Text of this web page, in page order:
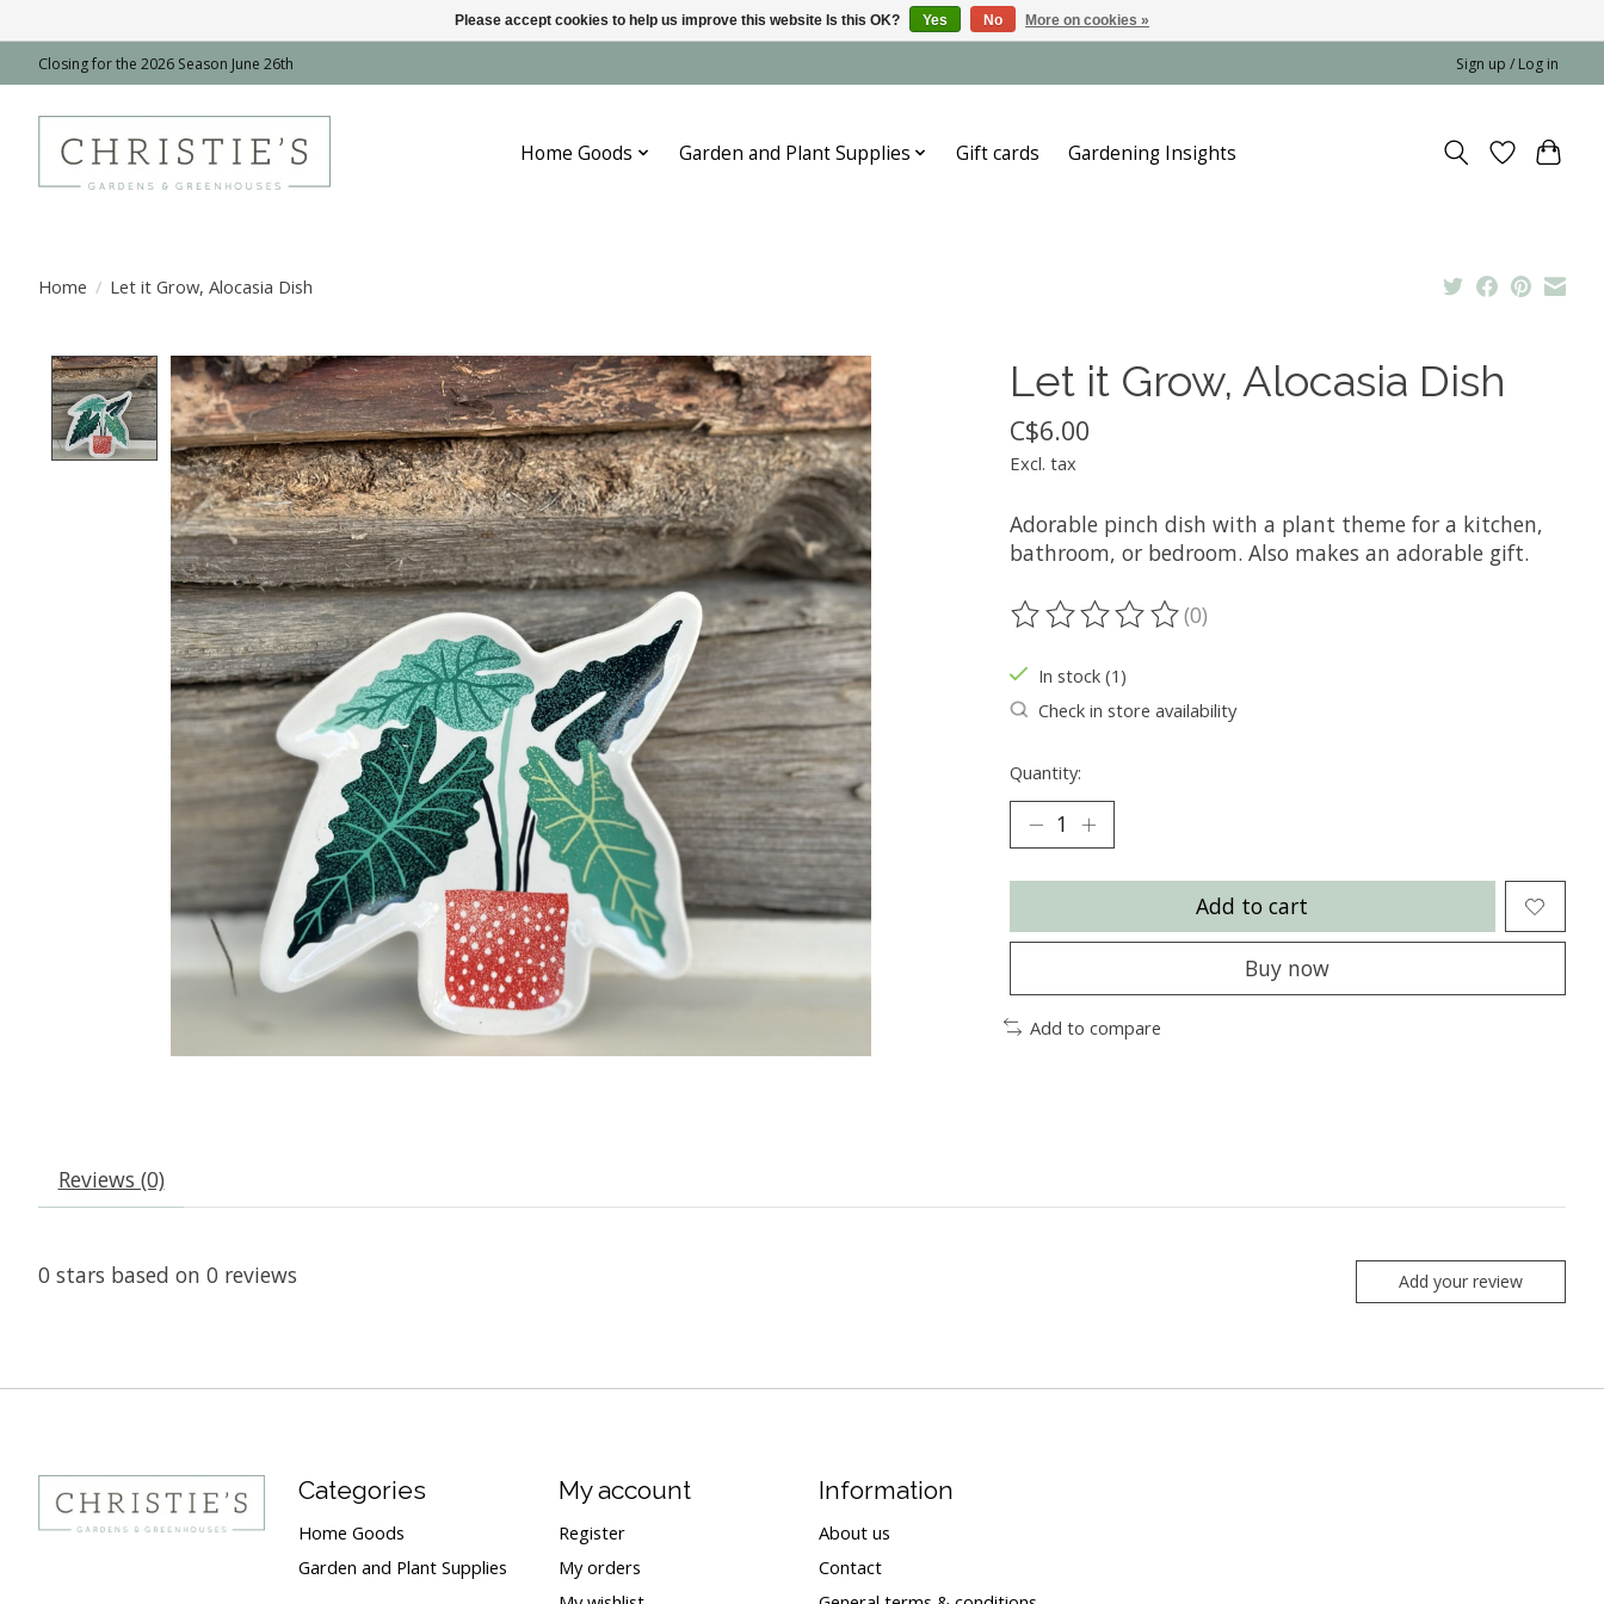
Closing for the 2026 Season June 26th Sign up / Log in
Home Goods Garden and Plant Supplies Gift cards Gardening Insights
Home / Let it Grow, Alocasia Dish
Product image slideshow Items Let it Grow, Alocasia Dish
C$6.00
Excl. tax
Adorable pinch dish with a plant theme for a kitchen,
bathroom, or bedroom. Also makes an adorable gift.
The rating of this product is
(0)
In stock (1)
Check in store availability
Quantity:
Add to cart
Buy now
Add to compare
Reviews (0)
0 stars based on 0 reviews Add your review
Categories
Home Goods
Garden and Plant Supplies
My account
Register
My orders
Information
About us
Contact
Please accept cookies to help us improve this website Is this OK? Yes No More on cookies »